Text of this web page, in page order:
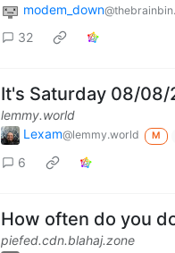
modem_down
32
It's Saturday 08/08/
lemmy.world
Lexam@lemmy.world M
6
How often do you
piefed.cdn.blahaj.zone